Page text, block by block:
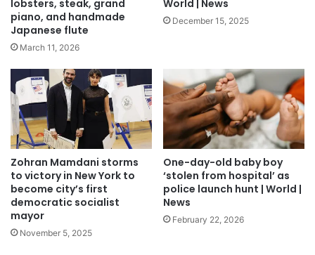
lobsters, steak, grand
piano, and handmade
Japanese flute
March 11, 2026
World | News
December 15, 2025
Zohran Mamdani storms
to victory in New York to
become city’s first
democratic socialist
mayor
November 5, 2025
One-day-old baby boy
‘stolen from hospital’ as
police launch hunt | World |
News
February 22, 2026